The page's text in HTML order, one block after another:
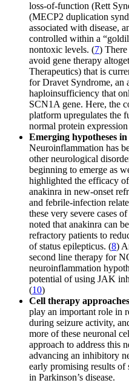
loss-of-function (Rett
(MECP2 duplication
associated with disease,
controlled within a
nontoxic levels. (7) There
avoid gene therapy
Therapeutics) that is
for Dravet Syndrome, an
haploinsufficiency that
SCN1A gene. Here, the
platform upregulates the
normal protein
Emerging hypotheses
Neuroinflammation has
other neurological
beginning to emerge as
highlighted the efficacy
anakinra in new-onset
and febrile-infection
these very severe cases
noted that anakinra can
refractory patients to
of status epilepticus. (8)
second line therapy for
neuroinflammation
potential of using JAK
(10)
Cell therapy
play an important role in
during seizure activity,
more of these neuronal
approach to address this
advancing an inhibitory
early promising results of
in Parkinson’s disease.